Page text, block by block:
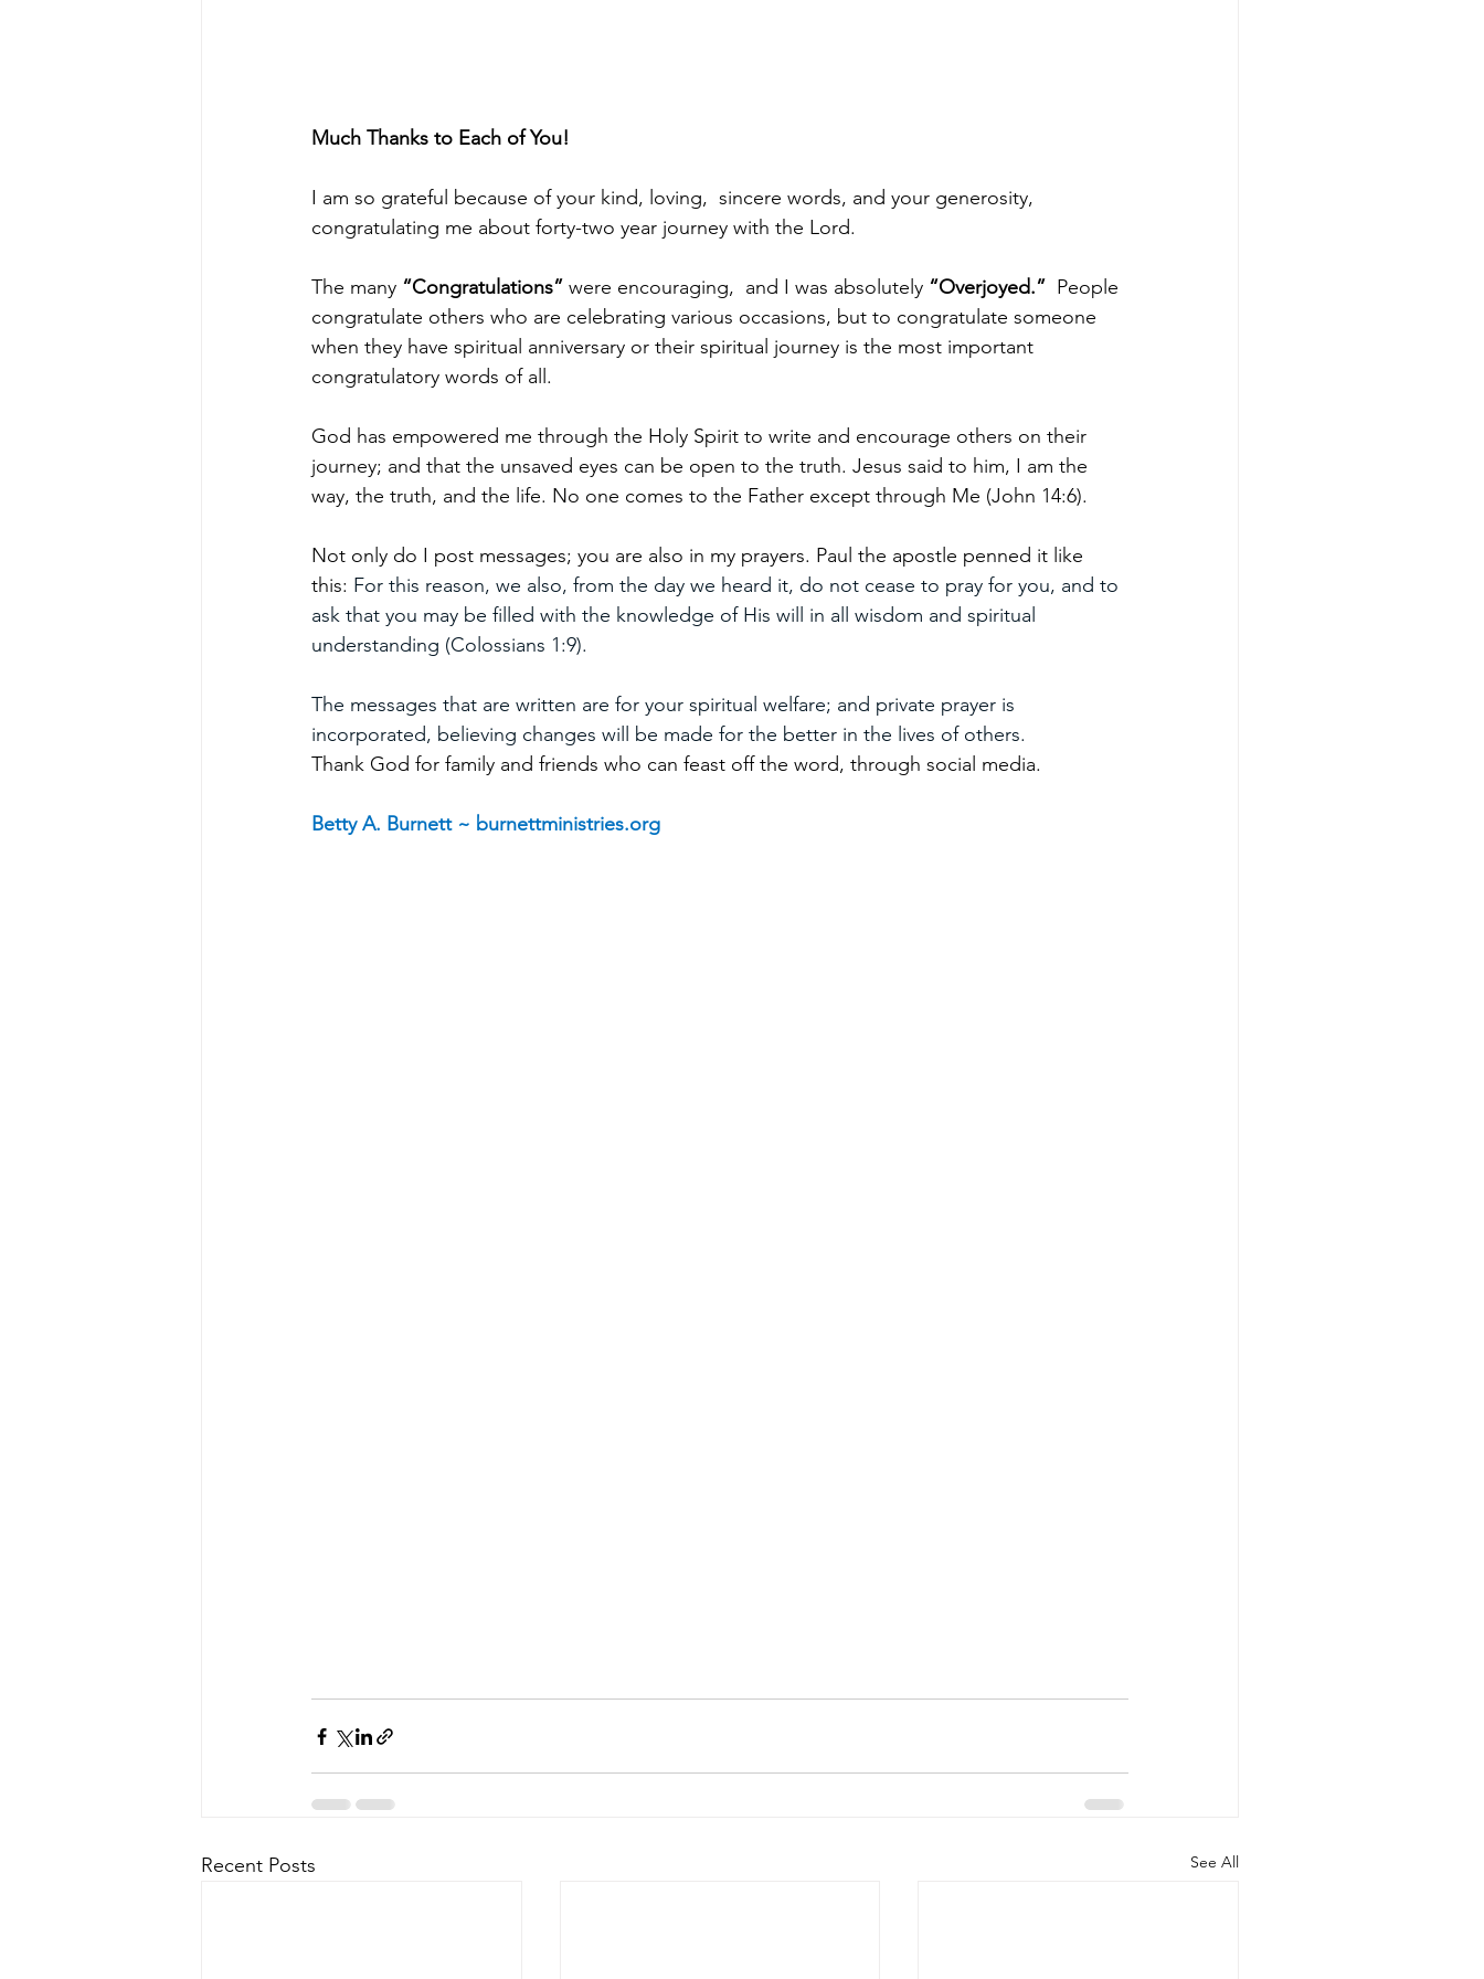
Much Thanks to Each of You!
I am so grateful because of your kind, loving,  sincere words, and your generosity,
congratulating me about forty-two year journey with the Lord.
The many “Congratulations” were encouraging,  and I was absolutely “Overjoyed.” People
congratulate others who are celebrating various occasions, but to congratulate someone
when they have spiritual anniversary or their spiritual journey is the most important
congratulatory words of all.
God has empowered me through the Holy Spirit to write and encourage others on their
journey; and that the unsaved eyes can be open to the truth. Jesus said to him, I am the
way, the truth, and the life. No one comes to the Father except through Me (John 14:6).
Not only do I post messages; you are also in my prayers. Paul the apostle penned it like
this: For this reason, we also, from the day we heard it, do not cease to pray for you, and to
ask that you may be filled with the knowledge of His will in all wisdom and spiritual
understanding (Colossians 1:9).
The messages that are written are for your spiritual welfare; and private prayer is
incorporated, believing changes will be made for the better in the lives of others.
Thank God for family and friends who can feast off the word, through social media.
Betty A. Burnett ~ burnettministries.org
Recent Posts See All